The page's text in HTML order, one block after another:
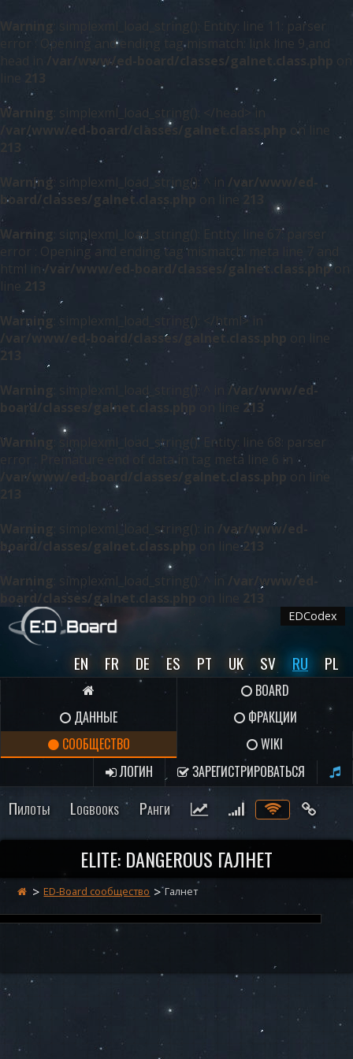
Warning : simplexml_load_string(): Entity: line 11: parser
error : Opening and ending tag mismatch: link line 9 and
/var/www/ed-board/classes/galnet.class.php
213
Warning : simplexml_load_string(): </head> in
/var/www/ed-board/classes/galnet.class.php
on line
213
Warning : simplexml_load_string(): ^ in /var/www/ed-
board/classes/galnet.class.php
on line
Warning : simplexml_load_string(): Entity: line 67: parser
error : Opening and ending tag mismatch: meta line 7 and
html in/var/www/ed-board/classes/galnet.class.phpon
line 213
Warning : simplexml_load_string(): </html> in
/var/www/ed-board/classes/galnet.class.php on line
213
Warning
: simplexml_load_string(): ^ in /var/www/ed-
board/classes/galnet.class.php
on line 213
Warning
: simplexml_load_string(): Entity: line 68: parser
error : Premature end of data in tag meta line 6 in
/var/www/ed-board/classes/galnet.class.php on line
Warning
: simplexml_load_string(): in /var/www/ed-
board/classes/galnet.class.php
on line213
Warning
: simplexml_load_string(): ^ in /var/www/ed-
board/classes/galnet.class.php
on line 213
EDCodex
EN FR DE ES PT UK SV RU PL
BOARD
ДАННЫЕ
ФРАКЦИИ
СООБЩЕСТВО
WIKI
ЛОГИН
ЗАРЕГИСТРИРОВАТЬСЯ
Пилоты Logbooks Ранги
ELITE: DANGEROUS ГАЛНЕТ
ED-Board сообщество Галнет